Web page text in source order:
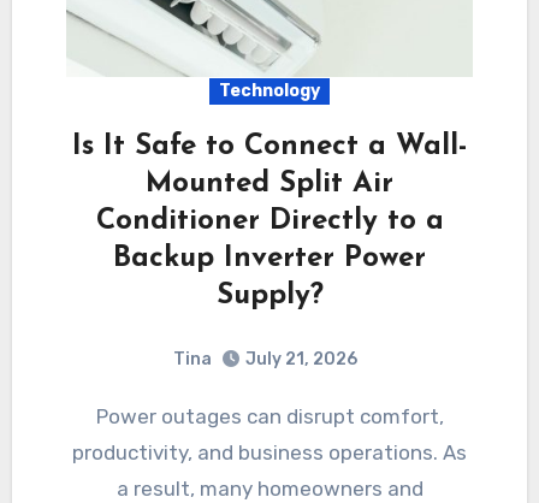
Technology
Is It Safe to Connect a Wall-
Mounted Split Air
Conditioner Directly to a
Backup Inverter Power
Supply?
Tina July 21, 2026
Power outages can disrupt comfort,
productivity, and business operations. As
a result, many homeowners and